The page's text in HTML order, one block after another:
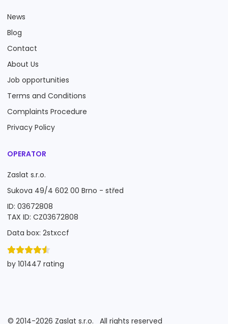
News
Blog
Contact
About Us
Job opportunities
Terms and Conditions
Complaints Procedure
Privacy Policy
OPERATOR
Zaslat s.r.o.
Sukova 49/4 602 00 Brno - střed
ID: 03672808
TAX ID: CZ03672808
Data box: 2stxccf
by 101447 rating
© 2014-2026 Zaslat s.r.o. All rights reserved